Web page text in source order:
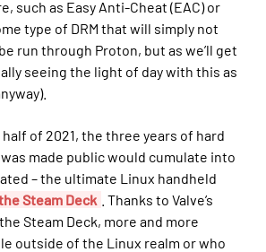
such as Easy Anti-Cheat (EAC) or
type of DRM that will simply not
run through Proton, but as we’ll get
seeing the light of day with this as
of 2021, the three years of hard
made public would cumulate into
– the ultimate Linux handheld
Steam Deck
. Thanks to Valve’s
Steam Deck, more and more
outside of the Linux realm or who